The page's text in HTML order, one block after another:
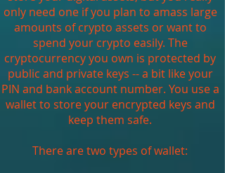
only need one if you plan to amass large
amounts of crypto assets or want to
spend your crypto easily. The
cryptocurrency you own is protected by
public and private keys -- a bit like your
PIN and bank account number. You use a
wallet to store your encrypted keys and
keep them safe.
There are two types of wallet: